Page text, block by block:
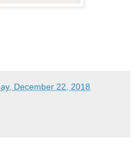
December 22, 2018